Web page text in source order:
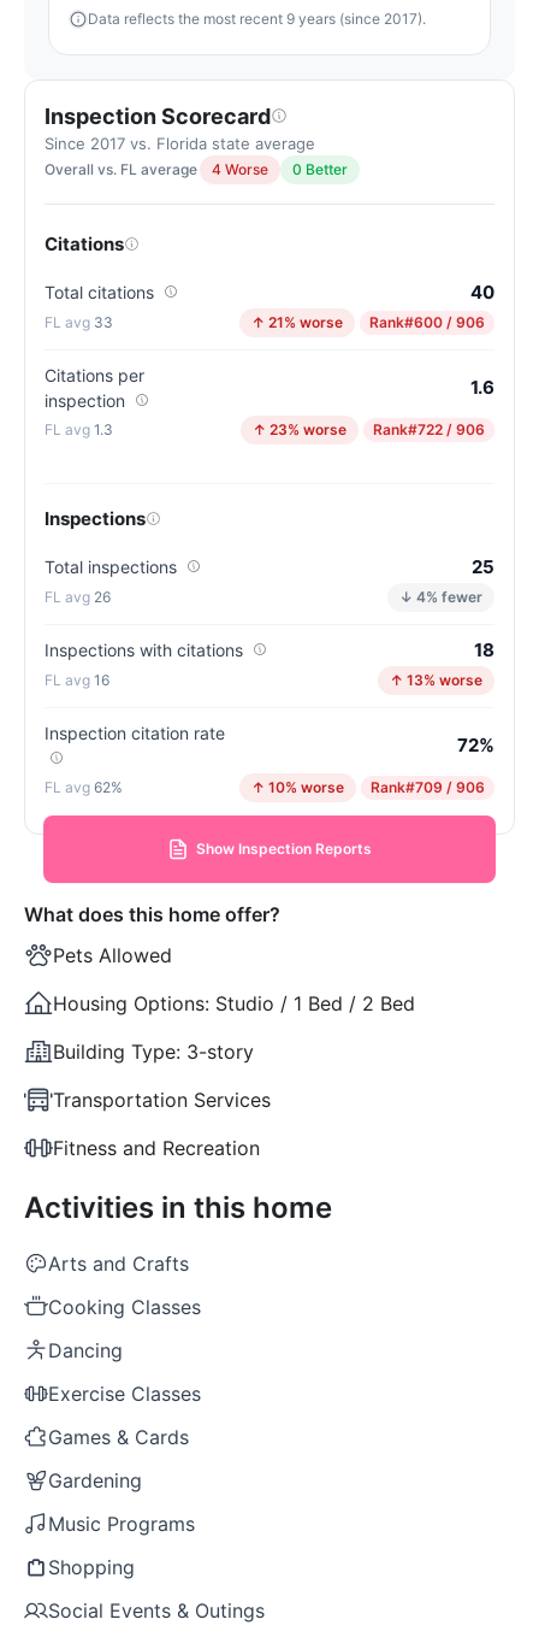
Data reflects the most recent 9 years (since 2017).
Inspection Scorecard
Since 2017 vs. Florida state average
Overall vs. FL average 4 Worse 0 Better
Citations
Total citations 40
33 ↑ 21% worse Rank#600 / 906
Citations per
inspection
1.6
1.3 ↑ 23% worse Rank#722 / 906
Inspections
Total inspections 25
26 ↓ 4% fewer
Inspections with citations 18
16 ↑ 13% worse
Inspection citation rate
72%
62% ↑ 10% worse Rank#709 / 906
Show Inspection Reports
What does this home offer?
Pets Allowed
Housing Options: Studio / 1 Bed / 2 Bed
Building Type: 3-story
Transportation Services
Fitness and Recreation
Activities in this home
Arts and Crafts
Cooking Classes
Dancing
Exercise Classes
Games & Cards
Gardening
Music Programs
Shopping
Social Events & Outings